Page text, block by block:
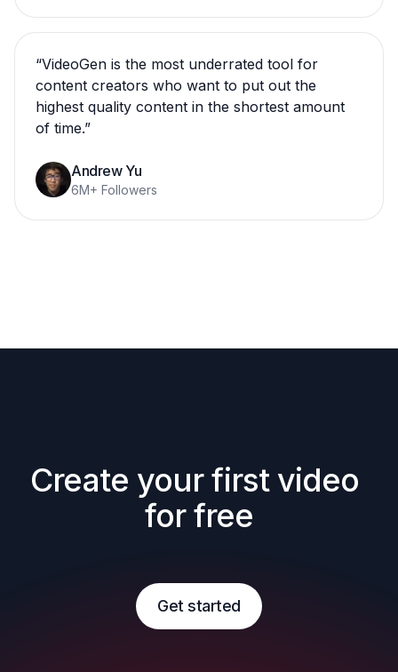
“VideoGen is the most underrated tool for
content creators who want to put out the
highest quality content in the shortest amount
of time.”
Andrew Yu
6M+ Followers
Create your first video
for free
Get started